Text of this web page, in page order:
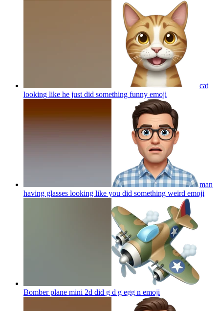
cat
looking like he just did something funny emoji
man
having glasses looking like you did something weird emoji
Bomber plane mini 2d did g d g egg n emoji